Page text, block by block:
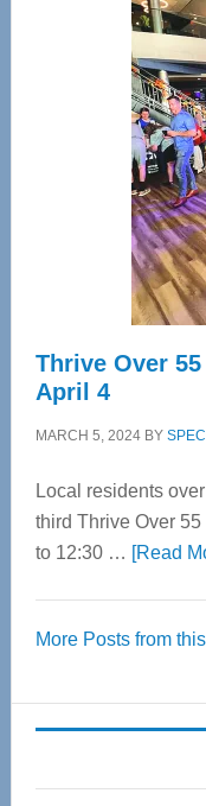
Thrive Over
April 4
MARCH 5, 2024BY
Local residents
third Thrive Over
to 12:30 … [Read
More Posts from